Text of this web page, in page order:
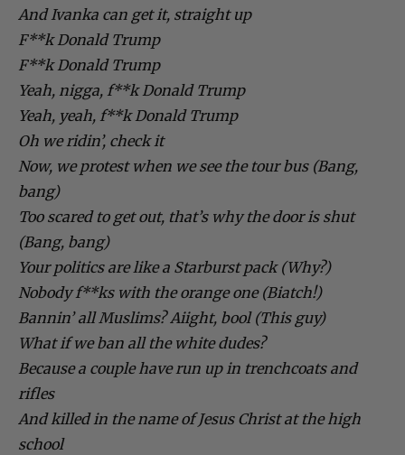
And Ivanka can get it, straight up
F**k Donald Trump
F**k Donald Trump
Yeah, nigga, f**k Donald Trump
Yeah, yeah, f**k Donald Trump
Oh we ridin’, check it
Now, we protest when we see the tour bus (Bang,
bang)
Too scared to get out, that’s why the door is shut
(Bang, bang)
Your politics are like a Starburst pack (Why?)
Nobody f**ks with the orange one (Biatch!)
Bannin’ all Muslims? Aiight, bool (This guy)
What if we ban all the white dudes?
Because a couple have run up in trenchcoats and
rifles
And killed in the name of Jesus Christ at the high
school